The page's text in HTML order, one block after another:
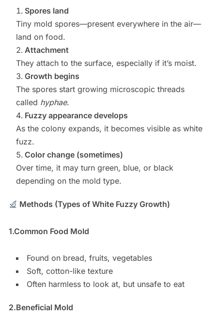
Spores land
Tiny mold spores—present everywhere in the air—
land on food.
Attachment
They attach to the surface, especially if it’s moist.
Growth begins
The spores start growing microscopic threads
called hyphae.
Fuzzy appearance develops
As the colony expands, it becomes visible as white
fuzz.
Color change (sometimes)
Over time, it may turn green, blue, or black
depending on the mold type.
Methods (Types of White Fuzzy Growth)
1.Common Food Mold
Found on bread, fruits, vegetables
Soft, cotton-like texture
Often harmless to look at, but unsafe to eat
2.Beneficial Mold